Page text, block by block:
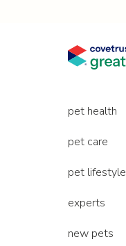
pet health
pet care
pet lifestyle
experts
new pets